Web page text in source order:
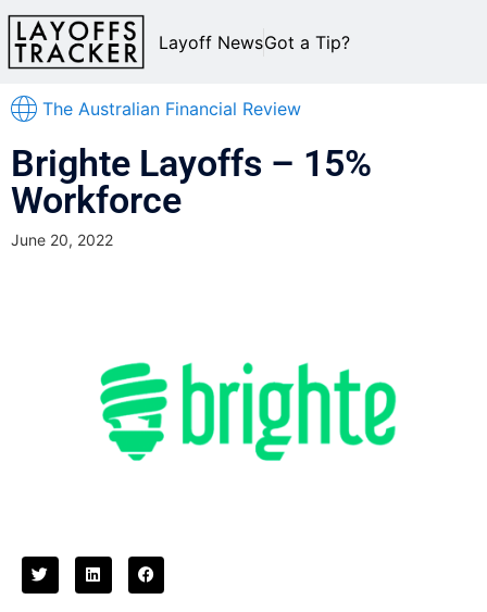
Layoff NewsGot a Tip?
The Australian Financial Review
Brighte Layoffs – 15%
Workforce
June 20, 2022